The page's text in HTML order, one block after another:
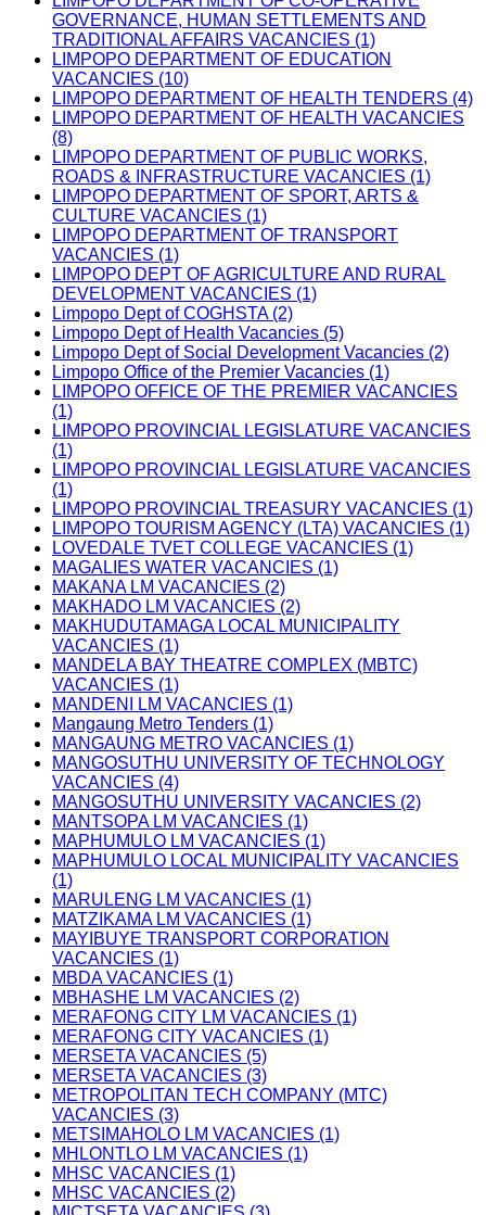
GOVERNANCE, HUMAN SETTLEMENTS AND
TRADITIONAL AFFAIRS VACANCIES (1)
LIMPOPO DEPARTMENT OF EDUCATION
VACANCIES (10)
LIMPOPO DEPARTMENT OF HEALTH TENDERS (4)
LIMPOPO DEPARTMENT OF HEALTH VACANCIES
(8)
LIMPOPO DEPARTMENT OF PUBLIC WORKS,
ROADS & INFRASTRUCTURE VACANCIES (1)
LIMPOPO DEPARTMENT OF SPORT, ARTS &
CULTURE VACANCIES (1)
LIMPOPO DEPARTMENT OF TRANSPORT
VACANCIES (1)
LIMPOPO DEPT OF AGRICULTURE AND RURAL
DEVELOPMENT VACANCIES (1)
Limpopo Dept of COGHSTA (2)
Limpopo Dept of Health Vacancies (5)
Limpopo Dept of Social Development Vacancies (2)
Limpopo Office of the Premier Vacancies (1)
LIMPOPO OFFICE OF THE PREMIER VACANCIES
(1)
LIMPOPO PROVINCIAL LEGISLATURE VACANCIES
(1)
LIMPOPO PROVINCIAL LEGISLATURE VACANCIES
(1)
LIMPOPO PROVINCIAL TREASURY VACANCIES (1)
LIMPOPO TOURISM AGENCY (LTA) VACANCIES (1)
LOVEDALE TVET COLLEGE VACANCIES (1)
MAGALIES WATER VACANCIES (1)
MAKANA LM VACANCIES (2)
MAKHADO LM VACANCIES (2)
MAKHUDUTAMAGA LOCAL MUNICIPALITY
VACANCIES (1)
MANDELA BAY THEATRE COMPLEX (MBTC)
VACANCIES (1)
MANDENI LM VACANCIES (1)
Mangaung Metro Tenders (1)
MANGAUNG METRO VACANCIES (1)
MANGOSUTHU UNIVERSITY OF TECHNOLOGY
VACANCIES (4)
MANGOSUTHU UNIVERSITY VACANCIES (2)
MANTSOPA LM VACANCIES (1)
MAPHUMULO LM VACANCIES (1)
MAPHUMULO LOCAL MUNICIPALITY VACANCIES
(1)
MARULENG LM VACANCIES (1)
MATZIKAMA LM VACANCIES (1)
MAYIBUYE TRANSPORT CORPORATION
VACANCIES (1)
MBDA VACANCIES (1)
MBHASHE LM VACANCIES (2)
MERAFONG CITY LM VACANCIES (1)
MERAFONG CITY VACANCIES (1)
MERSETA VACANCIES (5)
MERSETA VACANCIES (3)
METROPOLITAN TECH COMPANY (MTC)
VACANCIES (3)
METSIMAHOLO LM VACANCIES (1)
MHLONTLO LM VACANCIES (1)
MHSC VACANCIES (1)
MHSC VACANCIES (2)